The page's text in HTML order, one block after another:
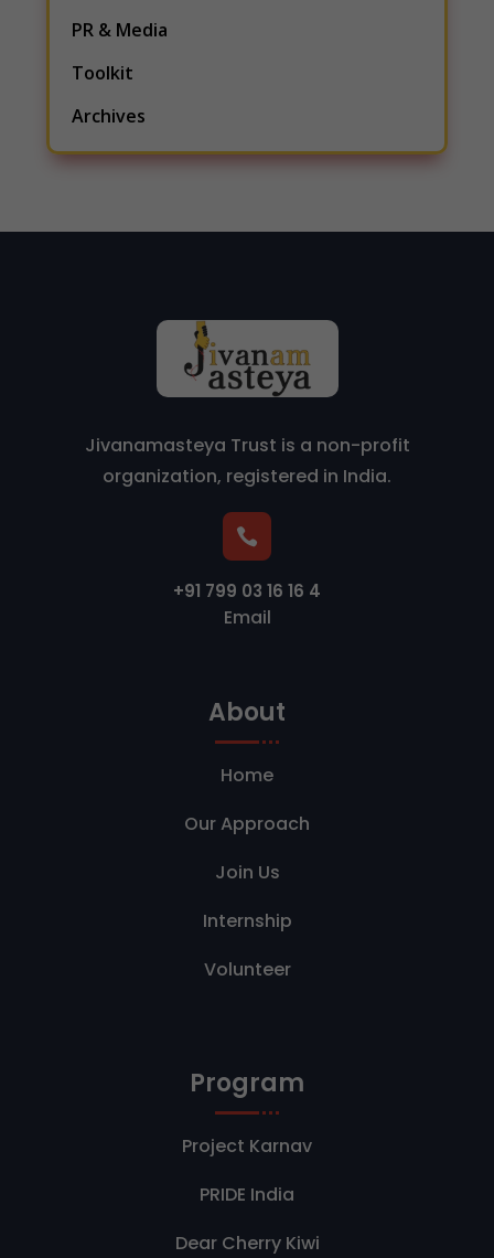
PR & Media
Toolkit
Archives
Jivanamasteya Trust is a non-profit
organization, registered in India.

+91 799 03 16 16 4
Email
About
Home
Our Approach
Join Us
Internship
Volunteer
Program
Project Karnav
PRIDE India
Dear Cherry Kiwi